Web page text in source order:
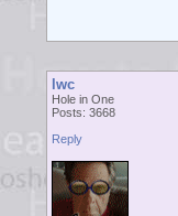
lwc
Hole in One
Posts: 3668
Reply